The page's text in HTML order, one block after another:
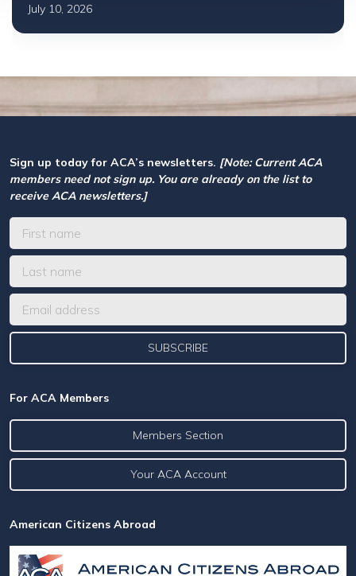
July 10, 2026
Sign up today for ACA’s newsletters. [Note: Current ACA
members need not sign up. You are already on the list to
receive ACA newsletters.]
For ACA Members
Members Section
Your ACA Account
American Citizens Abroad